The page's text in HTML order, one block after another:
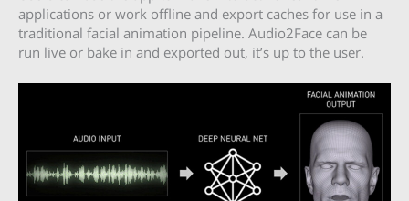
applications or work offline and export caches for use in a
traditional facial animation pipeline. Audio2Face can be
run live or bake in and exported out, it’s up to the user.